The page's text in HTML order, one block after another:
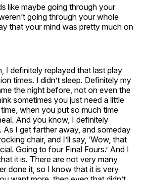
like maybe going through your
going through your whole
that your mind was pretty much on
I definitely replayed that last play
times. I didn’t sleep. Definitely my
the night before, not on even the
sometimes you just need a little
when you put so much time
And you know, I definitely
As I get farther away, and someday
chair, and I’ll say, ‘Wow, that
Going to four Final Fours.’ And I
it is. There are not very many
done it, so I know that it is very